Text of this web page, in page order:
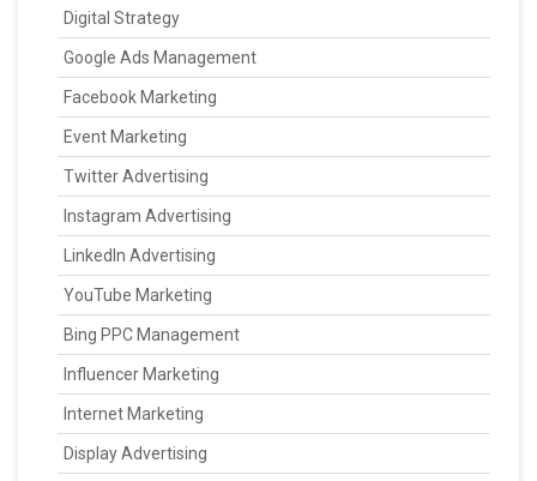
Digital Strategy
Google Ads Management
Facebook Marketing
Event Marketing
Twitter Advertising
Instagram Advertising
LinkedIn Advertising
YouTube Marketing
Bing PPC Management
Influencer Marketing
Internet Marketing
Display Advertising